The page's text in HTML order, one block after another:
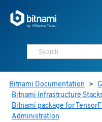
Bitnami Documentation >
Bitnami Infrastructure
Bitnami package for
Administration